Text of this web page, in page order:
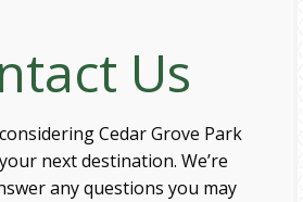
Us
Cedar Grove Park
next destination. We’re
any questions you may